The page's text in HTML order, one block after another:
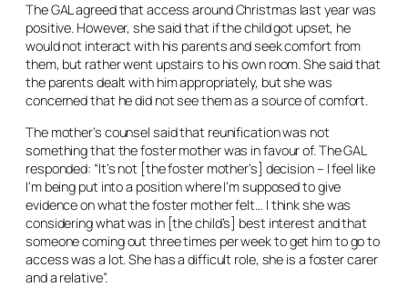
The GAL agreed that access around Christmas last year was
positive. However, she said that if the child got upset, he
would not interact with his parents and seek comfort from
them, but rather went upstairs to his own room. She said that
the parents dealt with him appropriately, but she was
concerned that he did not see them as a source of comfort.
The mother’s counsel said that reunification was not
something that the foster mother was in favour of. The GAL
responded: “It’s not [the foster mother’s] decision – I feel like
I’m being put into a position where I’m supposed to give
evidence on what the foster mother felt… I think she was
considering what was in [the child’s] best interest and that
someone coming out three times per week to get him to go to
access was a lot. She has a difficult role, she is a foster carer
and a relative”.